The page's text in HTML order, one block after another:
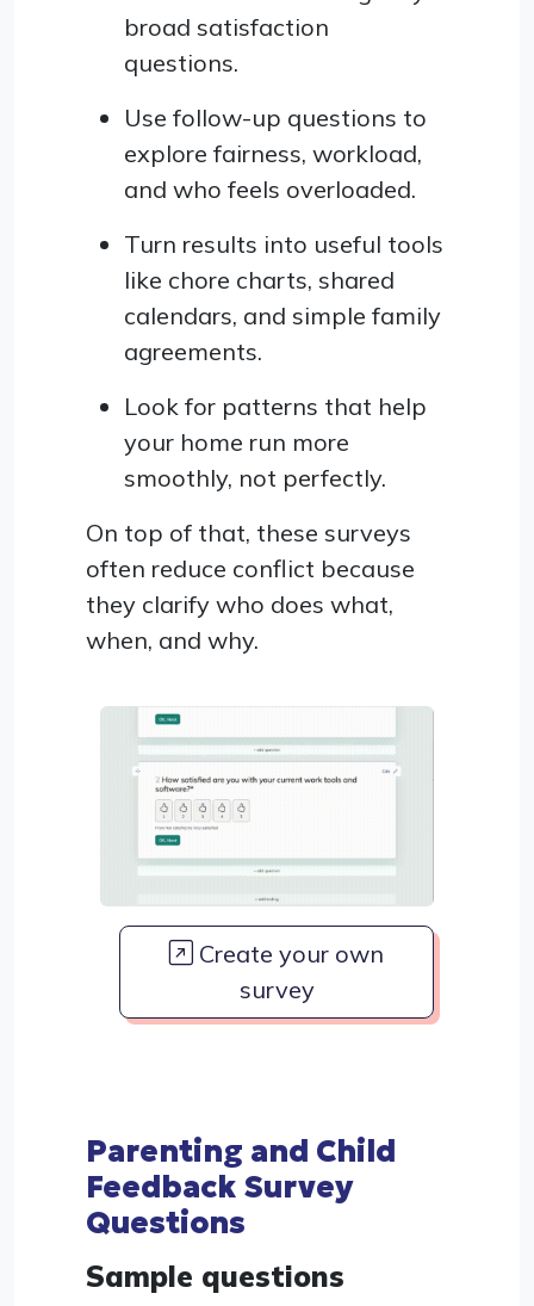
broad satisfaction
questions.
Use follow-up questions to
explore fairness, workload,
and who feels overloaded.
Turn results into useful tools
like chore charts, shared
calendars, and simple family
agreements.
Look for patterns that help
your home run more
smoothly, not perfectly.
On top of that, these surveys
often reduce conflict because
they clarify who does what,
when, and why.
Create your own
survey
Parenting and Child
Feedback Survey
Questions
Sample questions